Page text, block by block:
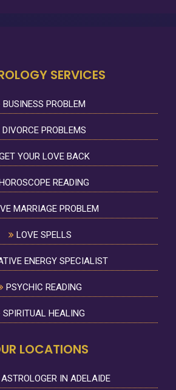
SERVICES
BUSINESS PROBLEM
DIVORCE PROBLEMS
YOUR LOVE BACK
READING
MARRIAGE PROBLEM
LOVE SPELLS
ENERGY SPECIALIST
PSYCHIC READING
SPIRITUAL HEALING
LOCATIONS
IN ADELAIDE